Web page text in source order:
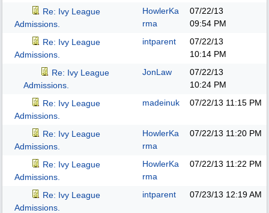
Re: Ivy League
Admissions.
HowlerKa
rma
07/22/13
09:54 PM
Re: Ivy League
Admissions.
intparent
07/22/13
10:14 PM
Re: Ivy League
Admissions.
JonLaw
07/22/13
10:24 PM
Re: Ivy League
Admissions.
madeinuk 07/22/13 11:15 PM
Re: Ivy League
Admissions.
HowlerKa
rma
07/22/13 11:20 PM
Re: Ivy League
Admissions.
HowlerKa
rma
07/22/13 11:22 PM
Re: Ivy League
Admissions.
intparent 07/23/13 12:19 AM